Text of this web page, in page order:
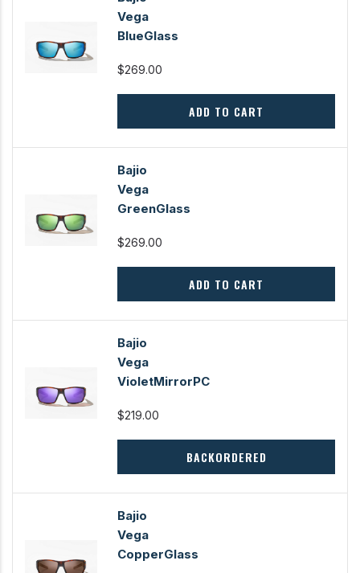
Vega
BlueGlass
$269.00
ADD TO CART
Bajio
Vega
GreenGlass
$269.00
ADD TO CART
Bajio
Vega
VioletMirrorPC
$219.00
BACKORDERED
Bajio
Vega
CopperGlass